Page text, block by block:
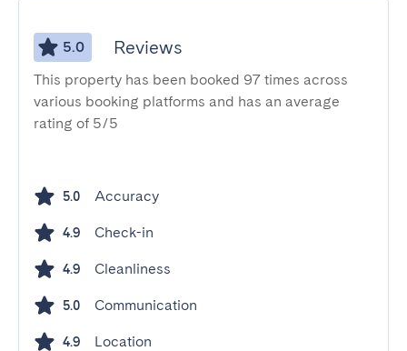
5.0 Reviews
This property has been booked 97 times across
various booking platforms and has an average
rating of 5/5
5.0 Accuracy
4.9 Check-in
4.9 Cleanliness
5.0 Communication
4.9 Location